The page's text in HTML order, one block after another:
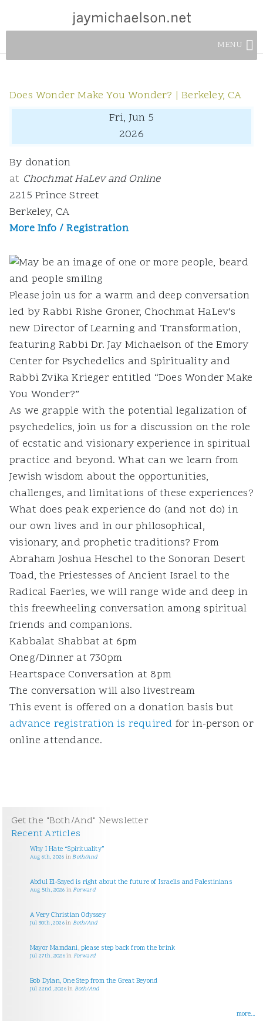
MENU
Does Wonder Make You Wonder? | Berkeley, CA
Fri, Jun 5
2026
By donation
at Chochmat HaLev and Online
2215 Prince Street
Berkeley, CA
More Info / Registration
Please join us for a warm and deep conversation
led by Rabbi Rishe Groner, Chochmat HaLev’s
new Director of Learning and Transformation,
featuring Rabbi Dr. Jay Michaelson of the Emory
Center for Psychedelics and Spirituality and
Rabbi Zvika Krieger entitled “Does Wonder Make
You Wonder?”
As we grapple with the potential legalization of
psychedelics, join us for a discussion on the role
of ecstatic and visionary experience in spiritual
practice and beyond. What can we learn from
Jewish wisdom about the opportunities,
challenges, and limitations of these experiences?
What does peak experience do (and not do) in
our own lives and in our philosophical,
visionary, and prophetic traditions? From
Abraham Joshua Heschel to the Sonoran Desert
Toad, the Priestesses of Ancient Israel to the
Radical Faeries, we will range wide and deep in
this freewheeling conversation among spiritual
friends and companions.
Kabbalat Shabbat at 6pm
Oneg/Dinner at 730pm
Heartspace Conversation at 8pm
The conversation will also livestream
This event is offered on a donation basis but
advance registration is required for in-person or
online attendance.
Get the "Both/And" Newsletter
Recent Articles
Why I Hate “Spirituality”
Aug 6th, 2026 inBoth/And
Abdul El-Sayed is right about the future of Israelis and Palestinians
Aug 5th, 2026 inForward
A Very Christian Odyssey
Jul 30th, 2026in Both/And
Mayor Mamdani, please step back from the brink
Jul 27th, 2026in Forward
Bob Dylan, One Step from the Great Beyond
Jul 22nd, 2026in Both/And
more...